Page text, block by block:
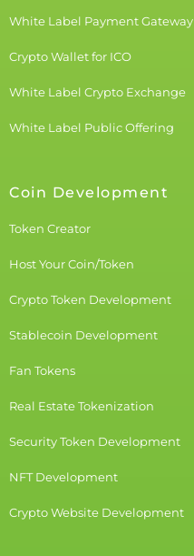
White Label Payment Gateway
Crypto Wallet for ICO
White Label Crypto Exchange
White Label Public Offering
Coin Development
Token Creator
Host Your Coin/Token
Crypto Token Development
Stablecoin Development
Fan Tokens
Real Estate Tokenization
Security Token Development
NFT Development
Crypto Website Development